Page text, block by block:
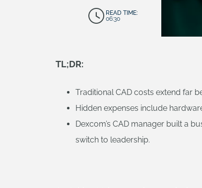
READ TIME:
06:30
TL;DR:
Traditional CAD costs extend far
Hidden expenses include
Dexcom’s CAD manager built a
switch to leadership.